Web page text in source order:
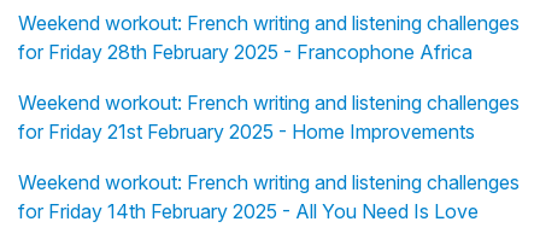
Weekend workout: French writing and listening challenges
for Friday 28th February 2025 - Francophone Africa
Weekend workout: French writing and listening challenges
for Friday 21st February 2025 - Home Improvements
Weekend workout: French writing and listening challenges
for Friday 14th February 2025 - All You Need Is Love